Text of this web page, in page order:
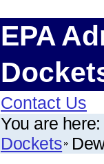
EPA
Contact Us
You are here:
Dockets